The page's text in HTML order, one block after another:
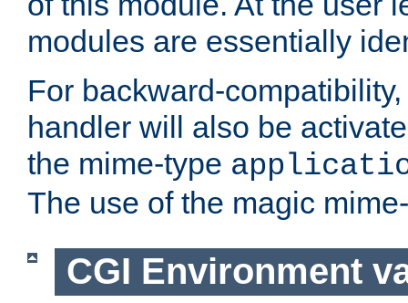
modules are essentially
For backward-
handler will also be
the mime-type
The use of the magic
CGI Environment